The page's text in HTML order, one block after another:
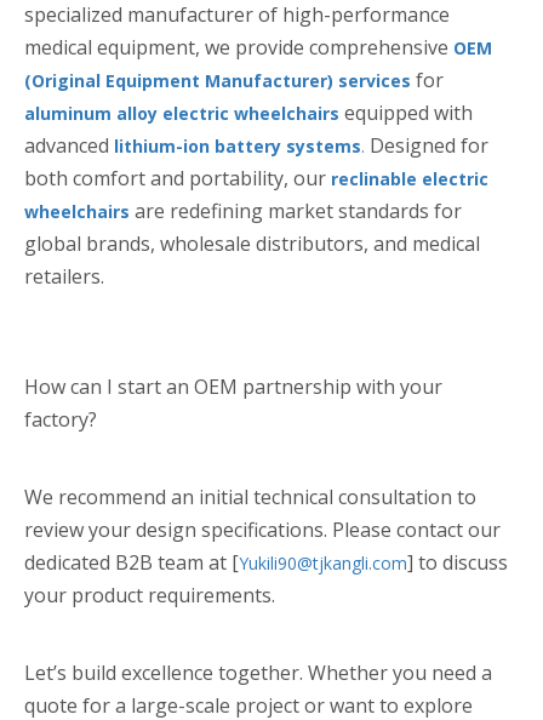
specialized manufacturer of high-performance
medical equipment, we provide comprehensive OEM
(Original Equipment Manufacturer) services for
aluminum alloy electric wheelchairs equipped with
advanced lithium-ion battery systems. Designed for
both comfort and portability, our reclinable electric
wheelchairs are redefining market standards for
global brands, wholesale distributors, and medical
retailers.
How can I start an OEM partnership with your
factory?
We recommend an initial technical consultation to
review your design specifications. Please contact our
dedicated B2B team at [Yukili90@tjkangli.com] to discuss
your product requirements.
Let’s build excellence together. Whether you need a
quote for a large-scale project or want to explore